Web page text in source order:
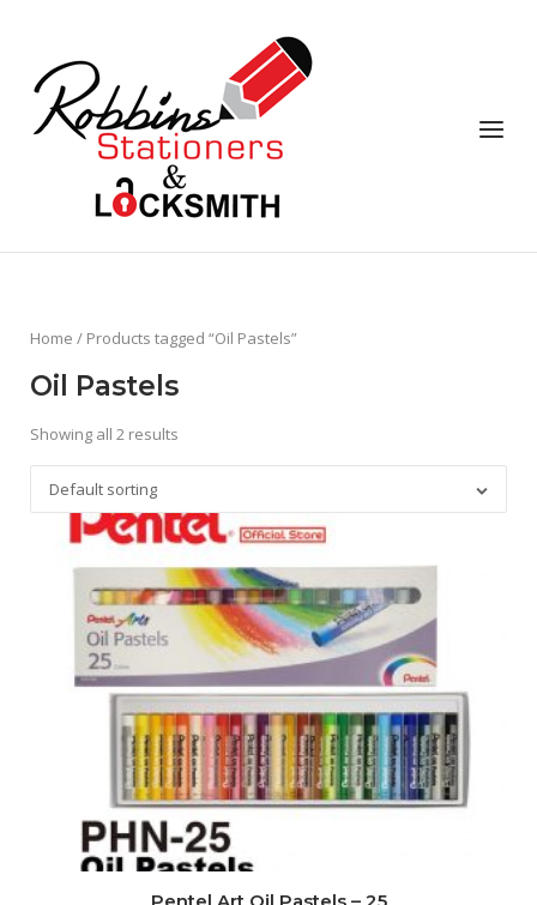
content
Menu
Home / Products tagged “Oil Pastels”
Oil Pastels
Showing all 2 results
Default sorting
Pentel Art Oil Pastels – 25